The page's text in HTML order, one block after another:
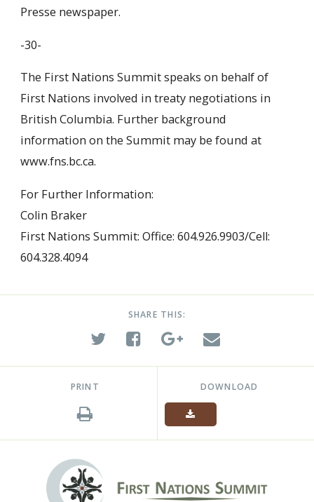
Presse newspaper.
-30-
The First Nations Summit speaks on behalf of
First Nations involved in treaty negotiations in
British Columbia. Further background
information on the Summit may be found at
www.fns.bc.ca.
For Further Information:
Colin Braker
First Nations Summit: Office: 604.926.9903/Cell:
604.328.4094
SHARE THIS:
PRINT DOWNLOAD